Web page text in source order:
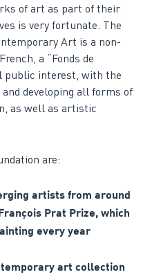
of art as part of their
is very fortunate. The
Art is a non-
a “Fonds de
public interest, with the
developing all forms of
as well as artistic
are:
artists from around
Prat Prize, which
every year
art collection